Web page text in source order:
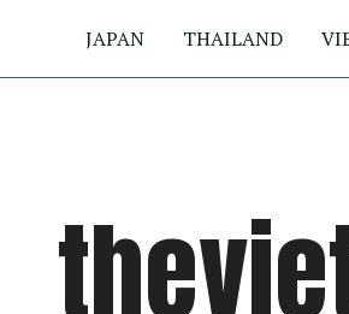
JAPAN THAILAND